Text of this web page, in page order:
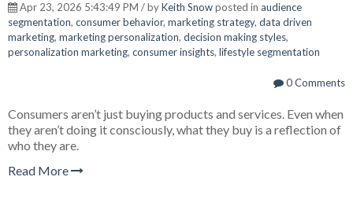
Apr 23, 2026 5:43:49 PM / byKeith Snowposted in audience
segmentation, consumer behavior, marketing strategy, data driven
marketing, marketing personalization, decision making styles,
personalization marketing, consumer insights, lifestyle segmentation
0 Comments
Consumers aren’t just buying products and services. Even when
they aren’t doing it consciously, what they buy is a reflection of
who they are.
Read More